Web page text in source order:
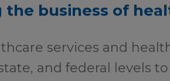
business of
services and
and federal levels